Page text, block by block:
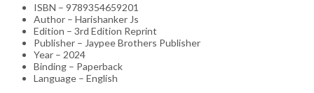
ISBN – 9789354659201
Author – Harishanker Js
Edition – 3rd Edition Reprint
Publisher – Jaypee Brothers Publisher
Year – 2024
Binding – Paperback
Language – English